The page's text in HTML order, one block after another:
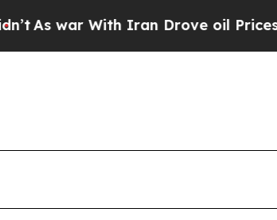
Iran Drove oil Prices Higher,